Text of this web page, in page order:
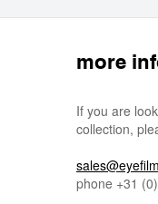
more
If you are
collection,
phone +31 (0)